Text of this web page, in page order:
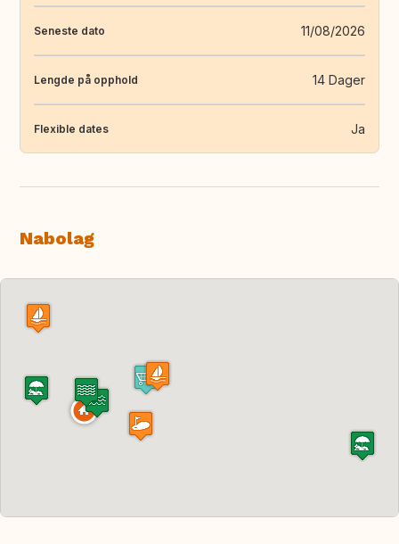
Seneste dato 11/08/2026
Lengde på opphold 14 Dager
Flexible dates Ja
Nabolag